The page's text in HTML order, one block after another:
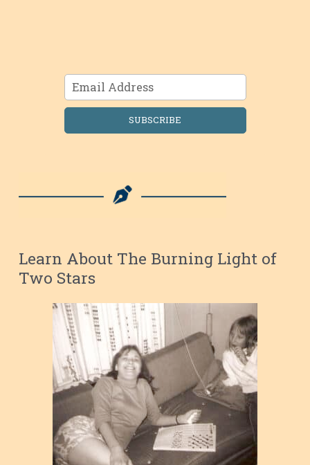
SUBSCRIBE
Learn About The Burning Light of
Two Stars